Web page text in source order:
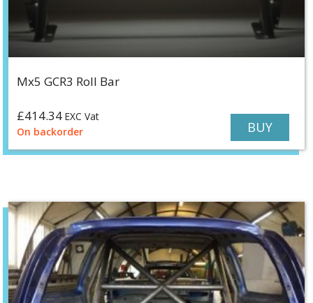
Mx5 GCR3 Roll Bar
£414.34 EXC Vat
On backorder
BUY